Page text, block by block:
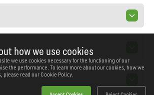
how we use cookies
we use cookies necessary for the functioning of our
the performance. To learn more about our cookies, how we
please read our Cookie Policy.